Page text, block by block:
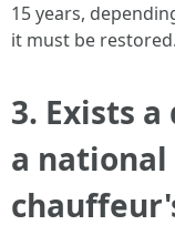
15 years,
it must be restored.
3. Exists
a national